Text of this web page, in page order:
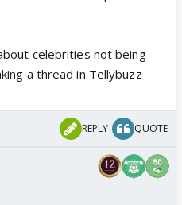
celebrities not being
a thread in Tellybuzz
REPLY QUOTE